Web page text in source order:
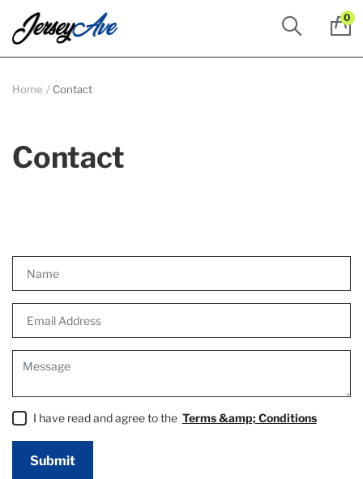
0
Home Contact
Contact
I have read and agree to the Terms &amp; Conditions
Submit